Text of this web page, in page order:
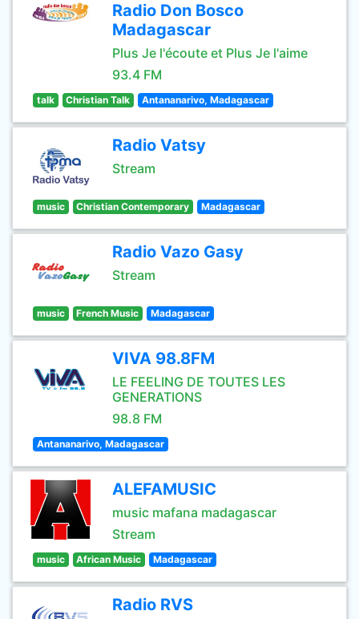
Radio Don Bosco
Madagascar
Plus Je l'écoute et Plus Je l'aime
93.4 FM
talk Christian Talk Antananarivo, Madagascar
Radio Vatsy
Stream
music Christian Contemporary Madagascar
Radio Vazo Gasy
Stream
music French Music Madagascar
VIVA 98.8FM
LE FEELING DE TOUTES LES
GENERATIONS
98.8 FM
Antananarivo, Madagascar
ALEFAMUSIC
music mafana madagascar
Stream
music African Music Madagascar
Radio RVS